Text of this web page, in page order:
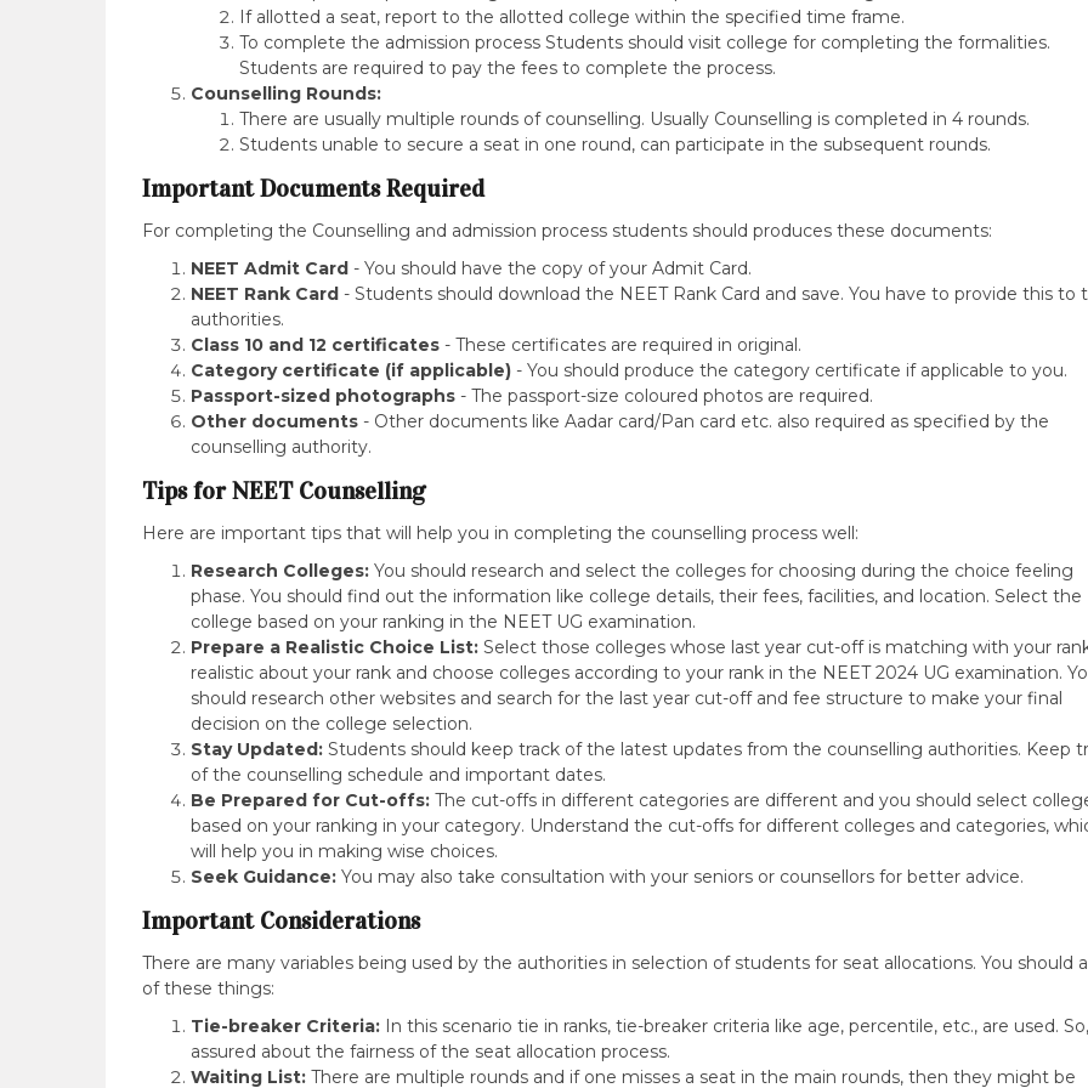
If allotted a seat, report to the allotted college within the specified time frame.
To complete the admission process Students should visit college for completing the formalities.
Students are required to pay the fees to complete the process.
Counselling Rounds:
There are usually multiple rounds of counselling. Usually Counselling is completed in 4 rounds.
Students unable to secure a seat in one round, can participate in the subsequent rounds.
Important Documents Required
For completing the Counselling and admission process students should produces these documents:
NEET Admit Card - You should have the copy of your Admit Card.
NEET Rank Card - Students should download the NEET Rank Card and save. You have to provide this to
authorities.
Class 10 and 12 certificates - These certificates are required in original.
Category certificate (if applicable) - You should produce the category certificate if applicable to you.
Passport-sized photographs - The passport-size coloured photos are required.
Other documents - Other documents like Aadar card/Pan card etc. also required as specified by the
counselling authority.
Tips for NEET Counselling
Here are important tips that will help you in completing the counselling process well:
Research Colleges: You should research and select the colleges for choosing during the choice feeling
phase. You should find out the information like college details, their fees, facilities, and location. Select the
college based on your ranking in the NEET UG examination.
Prepare a Realistic Choice List: Select those colleges whose last year cut-off is matching with your
realistic about your rank and choose colleges according to your rank in the NEET 2024 UG examination.
should research other websites and search for the last year cut-off and fee structure to make your final
decision on the college selection.
Stay Updated: Students should keep track of the latest updates from the counselling authorities. Keep
of the counselling schedule and important dates.
Be Prepared for Cut-offs: The cut-offs in different categories are different and you should select
based on your ranking in your category. Understand the cut-offs for different colleges and categories,
will help you in making wise choices.
Seek Guidance: You may also take consultation with your seniors or counsellors for better advice.
Important Considerations
There are many variables being used by the authorities in selection of students for seat allocations. You should
of these things:
Tie-breaker Criteria: In this scenario tie in ranks, tie-breaker criteria like age, percentile, etc., are used.
assured about the fairness of the seat allocation process.
Waiting List: There are multiple rounds and if one misses a seat in the main rounds, then they might be